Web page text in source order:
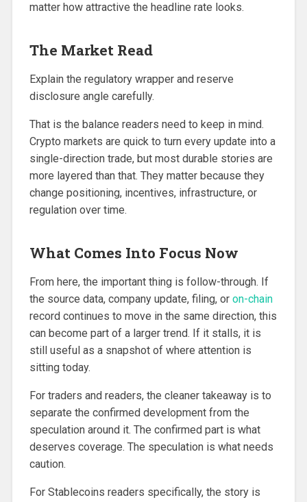
matter how attractive the headline rate looks.
The Market Read
Explain the regulatory wrapper and reserve
disclosure angle carefully.
That is the balance readers need to keep in mind.
Crypto markets are quick to turn every update into a
single-direction trade, but most durable stories are
more layered than that. They matter because they
change positioning, incentives, infrastructure, or
regulation over time.
What Comes Into Focus Now
From here, the important thing is follow-through. If
the source data, company update, filing, or on-chain
record continues to move in the same direction, this
can become part of a larger trend. If it stalls, it is
still useful as a snapshot of where attention is
sitting today.
For traders and readers, the cleaner takeaway is to
separate the confirmed development from the
speculation around it. The confirmed part is what
deserves coverage. The speculation is what needs
caution.
For Stablecoins readers specifically, the story is